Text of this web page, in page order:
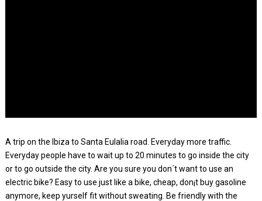
A trip on the Ibiza to Santa Eulalia road. Everyday more traffic.
Everyday people have to wait up to 20 minutes to go inside the city
or to go outside the city. Are you sure you don´t want to use an
electric bike? Easy to use just like a bike, cheap, don¡t buy gasoline
anymore, keep yurself fit without sweating. Be friendly with the